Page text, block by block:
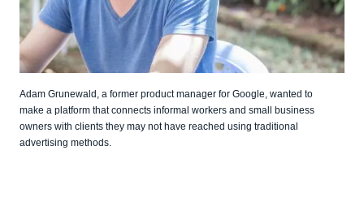
Adam Grunewald, a former product manager for Google, wanted to
make a platform that connects informal workers and small business
owners with clients they may not have reached using traditional
advertising methods.